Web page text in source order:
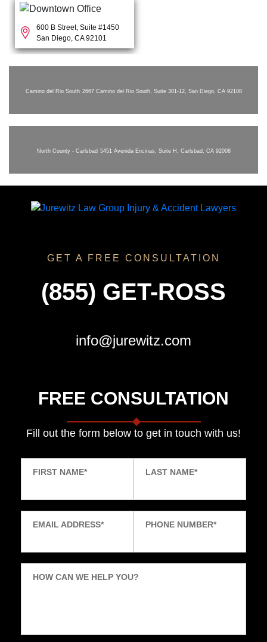
600 B Street, Suite #1450
San Diego, CA 92101
Camino del Rio South 2667 Camino del Rio South, Suite 301-12, San Diego, CA 92108
North County - Carlsbad 5451 Avenida Encinas, Suite H, Carlsbad, CA 92008
GET A FREE CONSULTATION
(855) GET-ROSS
info@jurewitz.com
FREE CONSULTATION
Fill out the form below to get in touch with us!
FIRST NAME* LAST NAME*
EMAIL ADDRESS* PHONE NUMBER*
HOW CAN WE HELP YOU?